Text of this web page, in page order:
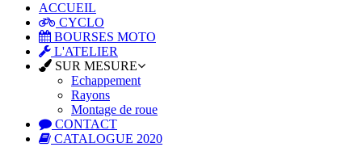
ACCUEIL
CYCLO
BOURSES MOTO
L'ATELIER
SUR MESURE
Echappement
Rayons
Montage de roue
CONTACT
CATALOGUE 2020